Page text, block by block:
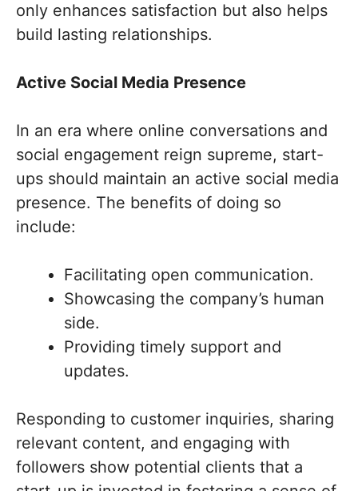
only enhances satisfaction but also helps
build lasting relationships.
Active Social Media Presence
In an era where online conversations and
social engagement reign supreme, start-
ups should maintain an active social media
presence. The benefits of doing so
include:
Facilitating open communication.
Showcasing the company’s human
side.
Providing timely support and
updates.
Responding to customer inquiries, sharing
relevant content, and engaging with
followers show potential clients that a